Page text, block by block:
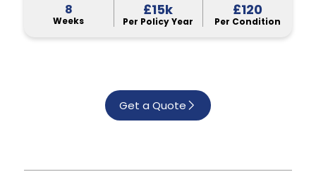
8
Weeks
£15k
Per Policy Year
£120
Per Condition
Get a Quote